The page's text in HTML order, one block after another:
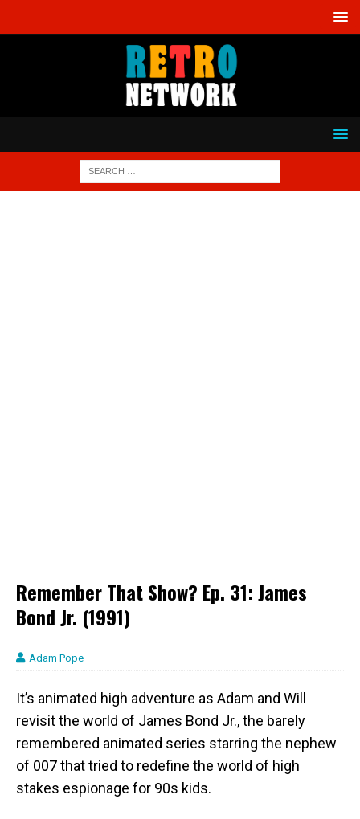
Remember That Show? Ep. 31: James
Bond Jr. (1991)
Adam Pope
It’s animated high adventure as Adam and Will
revisit the world of James Bond Jr., the barely
remembered animated series starring the nephew
of 007 that tried to redefine the world of high
stakes espionage for 90s kids.